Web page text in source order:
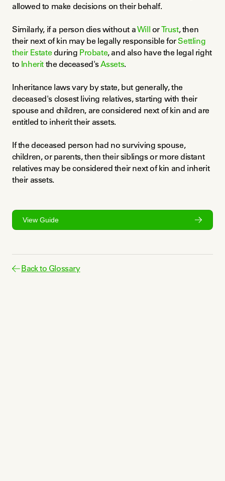
allowed to make decisions on their behalf.
Similarly, if a person dies without a Will or Trust, then
their next of kin may be legally responsible for Settling
their Estate during Probate, and also have the legal right
to Inherit the deceased's Assets.
Inheritance laws vary by state, but generally, the
deceased's closest living relatives, starting with their
spouse and children, are considered next of kin and are
entitled to inherit their assets.
If the deceased person had no surviving spouse,
children, or parents, then their siblings or more distant
relatives may be considered their next of kin and inherit
their assets.
View Guide
Back to Glossary